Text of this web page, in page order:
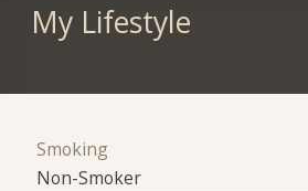
My Lifestyle
Smoking
Non-Smoker